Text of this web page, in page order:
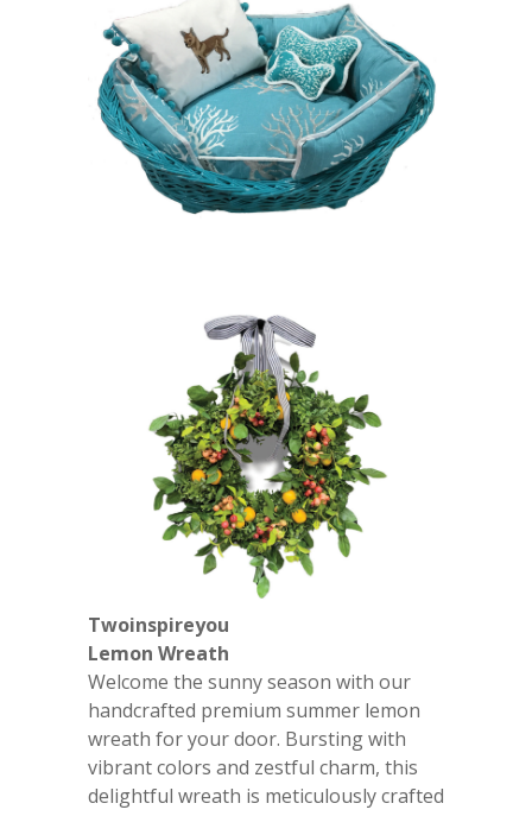
Twoinspireyou
Lemon Wreath
Welcome the sunny season with our
handcrafted premium summer lemon
wreath for your door. Bursting with
vibrant colors and zestful charm, this
delightful wreath is meticulously crafted